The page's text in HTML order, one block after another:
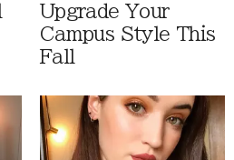
Upgrade Your
Campus Style This
Fall